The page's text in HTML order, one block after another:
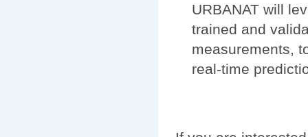
URBANAT will
trained and
measurements,
real-time